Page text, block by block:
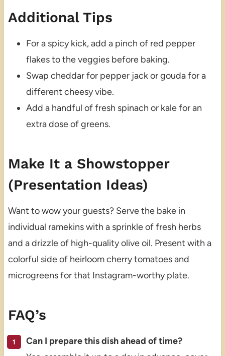
Additional Tips
For a spicy kick, add a pinch of red pepper
flakes to the veggies before baking.
Swap cheddar for pepper jack or gouda for a
different cheesy vibe.
Add a handful of fresh spinach or kale for an
extra dose of greens.
Make It a Showstopper
(Presentation Ideas)
Want to wow your guests? Serve the bake in
individual ramekins with a sprinkle of fresh herbs
and a drizzle of high-quality olive oil. Present with a
colorful side of heirloom cherry tomatoes and
microgreens for that Instagram-worthy plate.
FAQ’s
Can I prepare this dish ahead of time?